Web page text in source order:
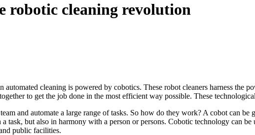
robotic cleaning revolution
cleaning is powered by cobotics. These robot cleaners harness the
to get the job done in the most efficient way possible. These
and automate a large range of tasks. So how do they work? A cobot can
task, but also in harmony with a person or persons. Cobotic technology can be
public facilities.